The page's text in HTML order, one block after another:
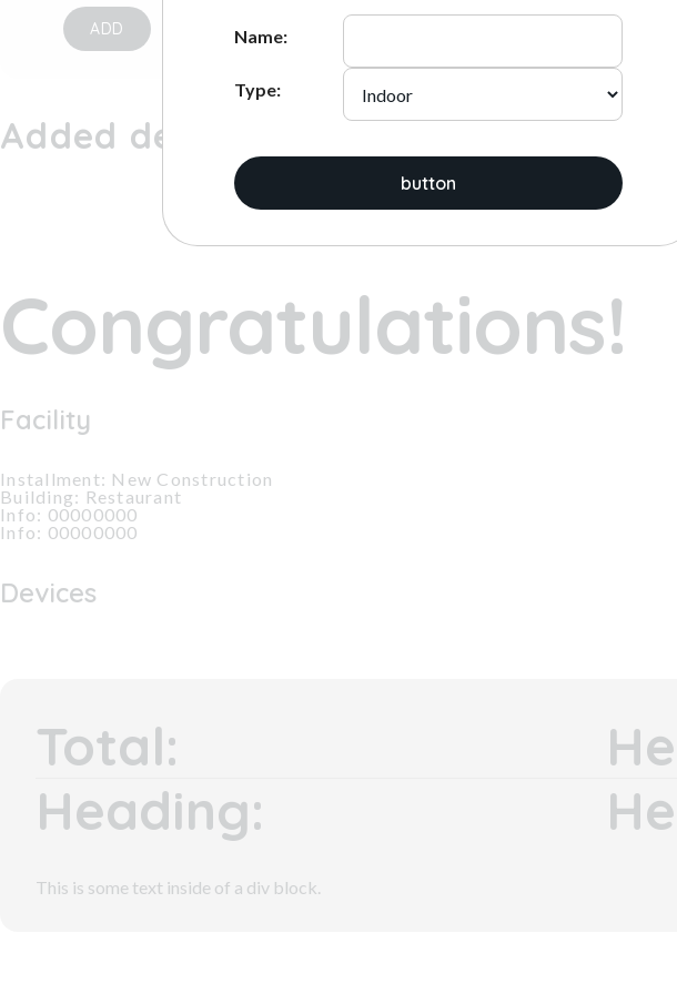
Name:
Type:
button
ADD
Added devices:
1 2 3
Congratulations!
Facility
Installment: New Construction
Building: Restaurant
Info: 00000000
Info: 00000000
Devices
Total:
Heading:
This is some text inside of a div block.